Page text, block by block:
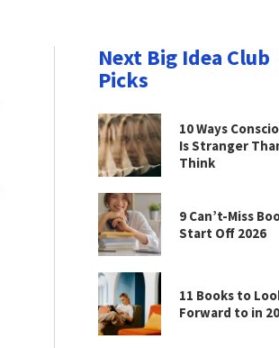
Next Big Idea Club
Picks
10 Ways
Is Stranger
Think
9 Can’t-Miss
Start Off 2026
11 Books to
Forward to in